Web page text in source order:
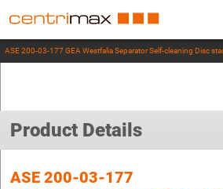
ASE 200-03-177 GEA Westfalia Separator Self-cleaning Disc
Product Details
ASE 200-03-177